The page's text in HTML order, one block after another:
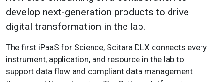
develop next-generation products to drive
digital transformation in the lab.
The first iPaaS for Science, Scitara DLX connects every
instrument, application, and resource in the lab to
support data flow and compliant data management